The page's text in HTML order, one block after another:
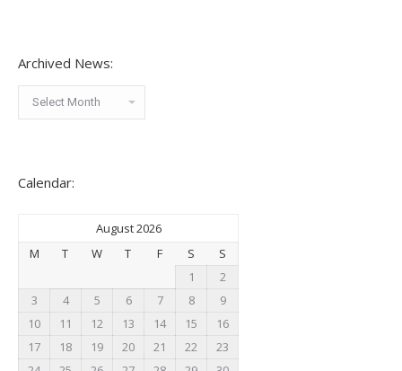
Archived News:
Archived
News:
Calendar:
August 2026
M
T W T F S
S
1
2
3
4 5 6 7 8
9
10
11 12 13 14 15
16
17
18 19 20 21 22
23